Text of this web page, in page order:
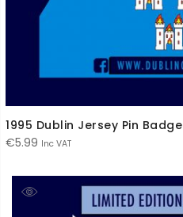
1995 Dublin Jersey Pin Badge
€5.99 Inc VAT